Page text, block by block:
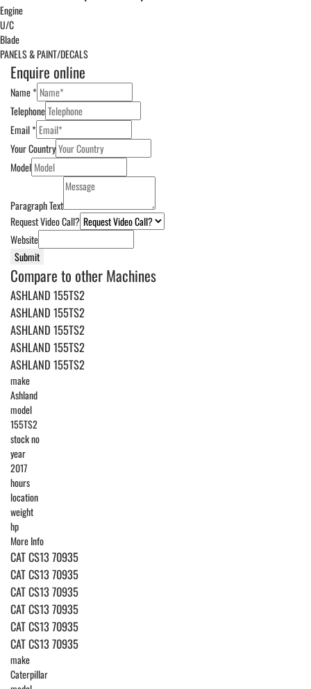
Engine
U/C
Blade
PANELS & PAINT/DECALS
Enquire online
Name*
Telephone
Email*
Your Country
Model
Paragraph Text
Request Video Call?
Website
Submit
Compare to other Machines
ASHLAND 155TS2
ASHLAND 155TS2
ASHLAND 155TS2
ASHLAND 155TS2
ASHLAND 155TS2
make
Ashland
model
155TS2
stock no
year
2017
hours
location
weight
hp
More Info
CAT CS13 70935
CAT CS13 70935
CAT CS13 70935
CAT CS13 70935
CAT CS13 70935
CAT CS13 70935
make
Caterpillar